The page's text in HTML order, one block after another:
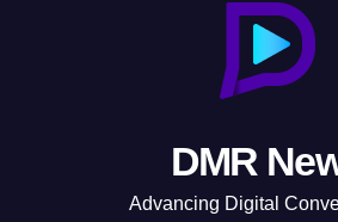
DMR
Advancing Digital